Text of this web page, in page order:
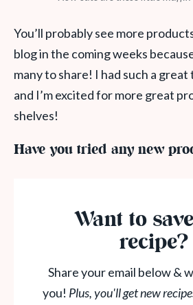
You’ll probably see more
blog in the coming weeks
many to share! I had such a
and I’m excited for more great
shelves!
Have you tried any new
Want to
recipe?
Share your email below &
you! Plus, you'll get new